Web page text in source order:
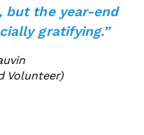
but the year-end
gratifying.”
Volunteer)